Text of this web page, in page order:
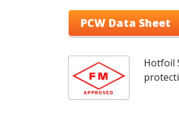
PCW Data Sheet
Hotfoil